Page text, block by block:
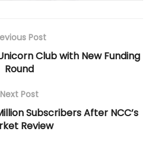
Post
Club with New Funding
Round
Next Post
Subscribers After NCC’s
Review